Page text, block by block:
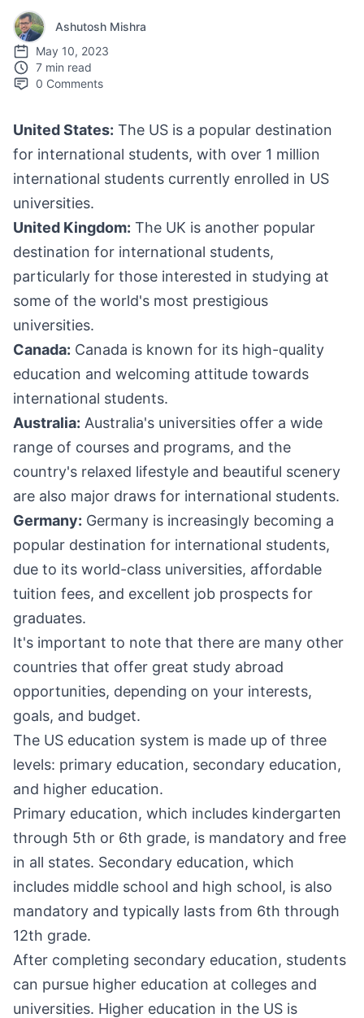
Ashutosh Mishra
May 10, 2023
7 min read
0 Comments
United States: The US is a popular destination
for international students, with over 1 million
international students currently enrolled in US
universities.
United Kingdom: The UK is another popular
destination for international students,
particularly for those interested in studying at
some of the world's most prestigious
universities.
Canada: Canada is known for its high-quality
education and welcoming attitude towards
international students.
Australia: Australia's universities offer a wide
range of courses and programs, and the
country's relaxed lifestyle and beautiful scenery
are also major draws for international students.
Germany: Germany is increasingly becoming a
popular destination for international students,
due to its world-class universities, affordable
tuition fees, and excellent job prospects for
graduates.
It's important to note that there are many other
countries that offer great study abroad
opportunities, depending on your interests,
goals, and budget.
The US education system is made up of three
levels: primary education, secondary education,
and higher education.
Primary education, which includes kindergarten
through 5th or 6th grade, is mandatory and free
in all states. Secondary education, which
includes middle school and high school, is also
mandatory and typically lasts from 6th through
12th grade.
After completing secondary education, students
can pursue higher education at colleges and
universities. Higher education in the US is